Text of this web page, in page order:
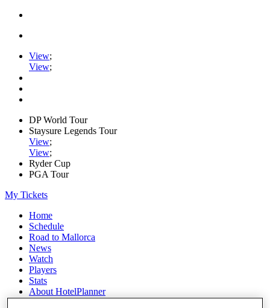
View;
View;
DP World Tour
Staysure Legends Tour
View;
View;
Ryder Cup
PGA Tour
My Tickets
Home
Schedule
Road to Mallorca
News
Watch
Players
Stats
About HotelPlanner
Destinations